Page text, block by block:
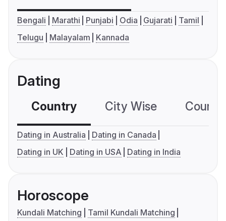
Bengali Marathi Punjabi Odia Gujarati
Tamil
Telugu
Malayalam Kannada
Dating
Country City Wise
Dating in Australia
Dating in Canada
Dating in UK
Dating in USA Dating in India
Horoscope
Kundali Matching
Tamil Kundali Matching